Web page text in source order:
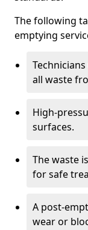
The following
emptying
all waste
High-
surfaces.
The waste
for safe
A post-
wear or